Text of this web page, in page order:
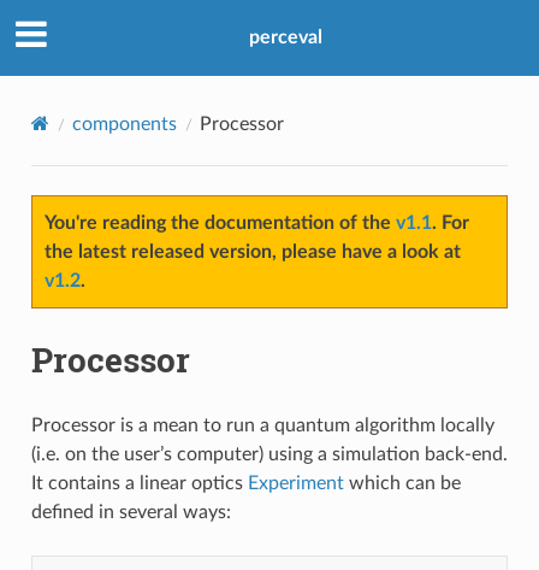
perceval
components Processor
You're reading the documentation of the v1.1. For
the latest released version, please have a look at
v1.2.
Processor
Processor is a mean to run a quantum algorithm locally
(i.e. on the user’s computer) using a simulation back-end.
It contains a linear optics Experimentwhich can be
defined in several ways: